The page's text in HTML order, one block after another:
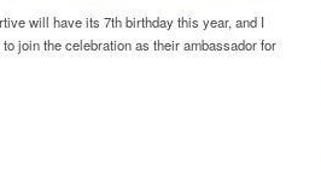
will have its 7th birthday this year, and I
join the celebration as their ambassador for